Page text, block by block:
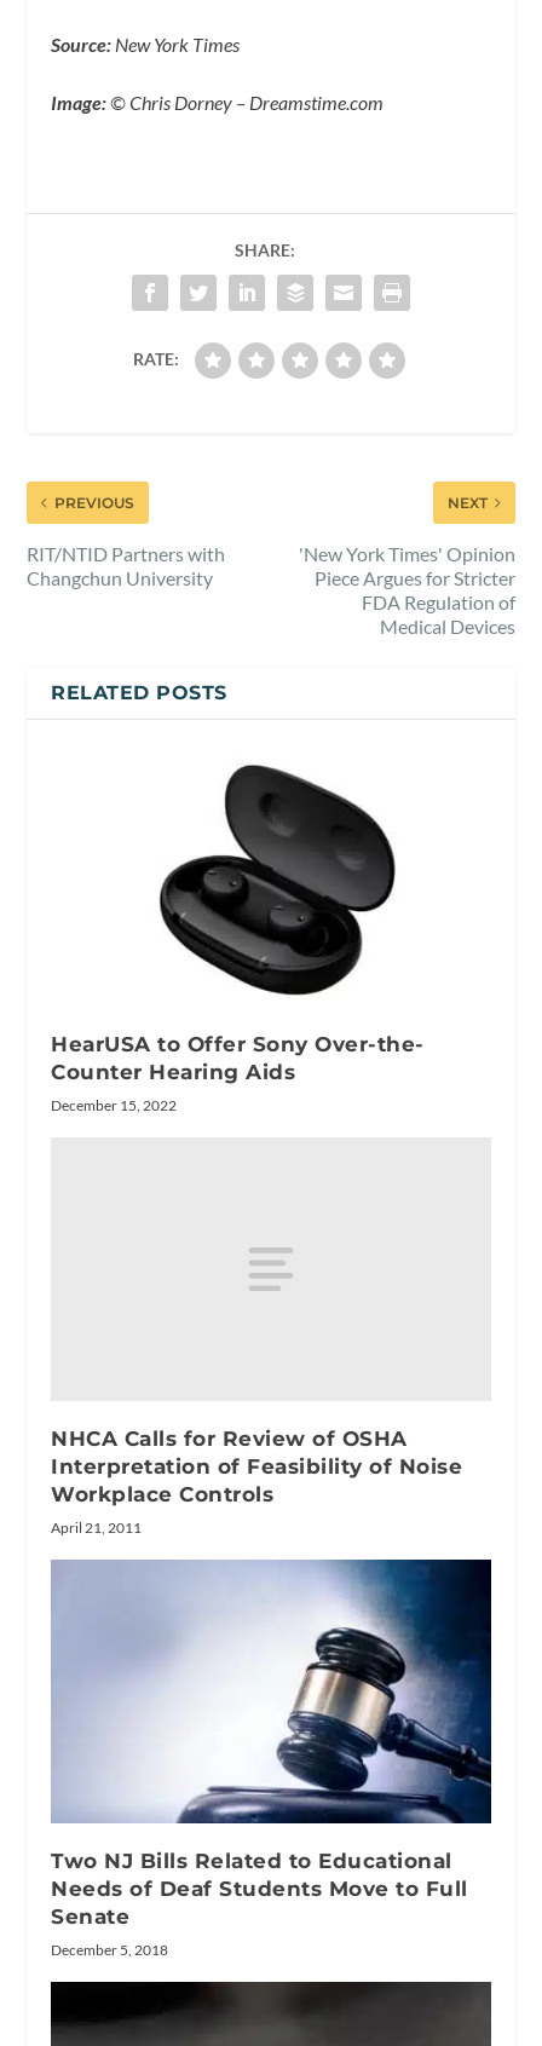
Source: New York Times
Image:© Chris Dorney – Dreamstime.com
SHARE:
RATE:
PREVIOUS
RIT/NTID Partners with
Changchun University
NEXT
'New York Times' Opinion
Piece Argues for Stricter
FDA Regulation of
Medical Devices
RELATED POSTS
HearUSA to Offer Sony Over-the-
Counter Hearing Aids
December 15, 2022
NHCA Calls for Review of OSHA
Interpretation of Feasibility of Noise
Workplace Controls
April 21, 2011
Two NJ Bills Related to Educational
Needs of Deaf Students Move to Full
Senate
December 5, 2018